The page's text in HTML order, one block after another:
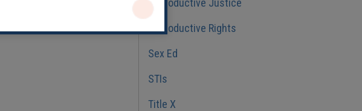
Reproductive Justice
Reproductive Rights
Sex Ed
STIs
Title X